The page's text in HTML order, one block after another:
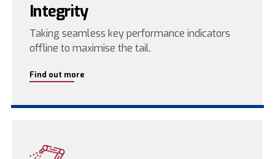
Integrity
Taking seamless key performance indicators
offline to maximise the tail.
Find out more